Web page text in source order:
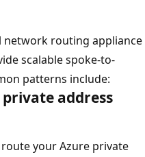
network routing appliance
scalable spoke-to-
patterns include:
address
your Azure private